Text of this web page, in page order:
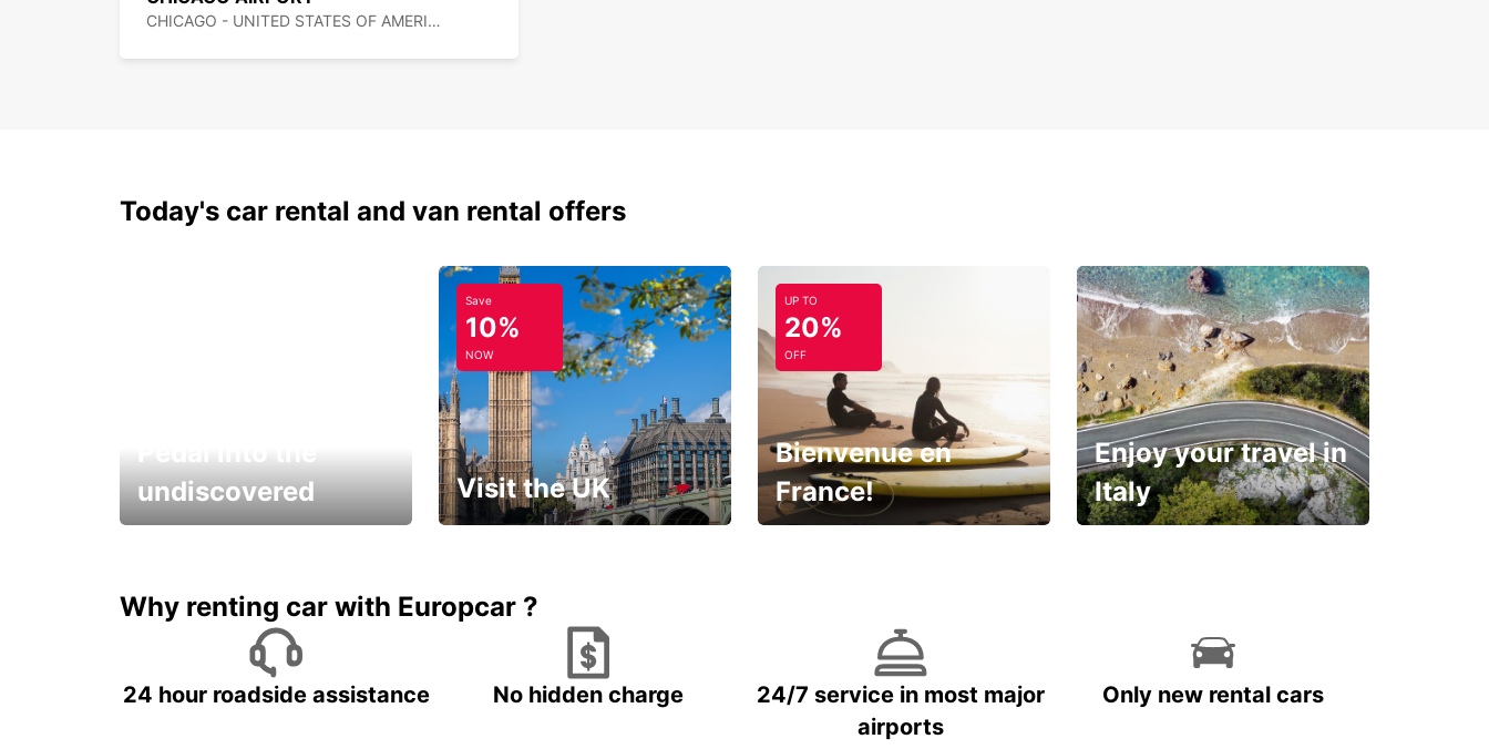
CHICAGO - UNITED STATES OF AMERICA
Today's car rental and van rental offers
undiscovered
Save
10%
NOW
Visit the UK
UP TO
20%
OFF
Bienvenue en
France!
Enjoy your travel in
Italy
Why renting car with Europcar ?
24 hour roadside assistance No hidden charge
24/7 service in most major
airports
Only new rental cars